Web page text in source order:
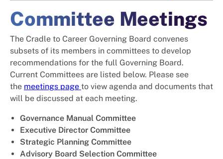
Committee Meetings
The Cradle to Career Governing Board convenes
subsets of its members in committees to develop
recommendations for the full Governing Board.
Current Committees are listed below. Please see
the meetings page to view agenda and documents that
will be discussed at each meeting.
Governance Manual Committee
Executive Director Committee
Strategic Planning Committee
Advisory Board Selection Committee